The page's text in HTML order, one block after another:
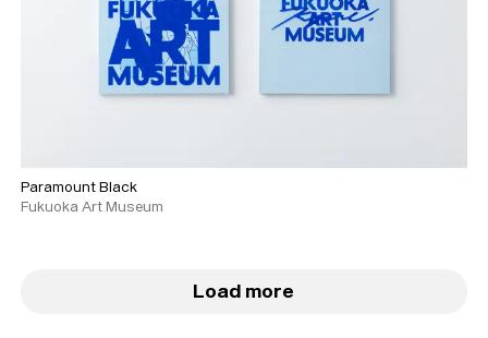
Paramount Black
Fukuoka Art Museum
Load more